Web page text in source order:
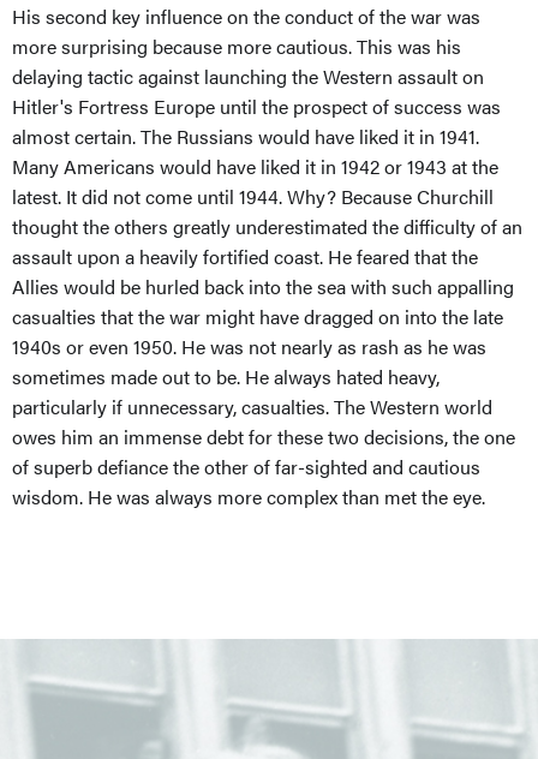
His second key influence on the conduct of the war was
more surprising because more cautious. This was his
delaying tactic against launching the Western assault on
Hitler's Fortress Europe until the prospect of success was
almost certain. The Russians would have liked it in 1941.
Many Americans would have liked it in 1942 or 1943 at the
latest. It did not come until 1944. Why? Because Churchill
thought the others greatly underestimated the difficulty of an
assault upon a heavily fortified coast. He feared that the
Allies would be hurled back into the sea with such appalling
casualties that the war might have dragged on into the late
1940s or even 1950. He was not nearly as rash as he was
sometimes made out to be. He always hated heavy,
particularly if unnecessary, casualties. The Western world
owes him an immense debt for these two decisions, the one
of superb defiance the other of far-sighted and cautious
wisdom. He was always more complex than met the eye.